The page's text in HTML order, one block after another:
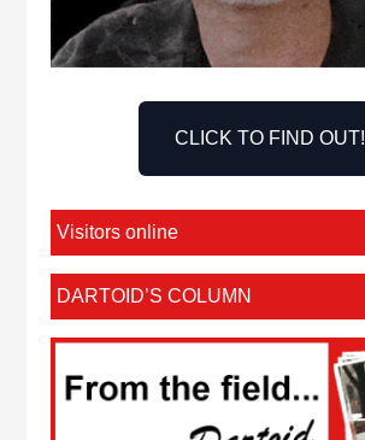
CLICK TO FIND OUT!
Visitors online
DARTOID’S COLUMN